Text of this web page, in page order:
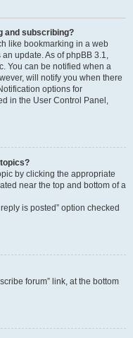
and subscribing?
like bookmarking in a web
update. As of phpBB 3.1,
You can be notified when a
will notify you when there
options for
in the User Control Panel,
by clicking the appropriate
near the top and bottom of a
is posted” option checked
forum” link, at the bottom